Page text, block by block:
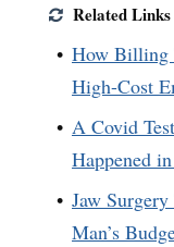
Related Links
How Billing
High-Cost
A Covid
Happened in
Jaw
Man’s